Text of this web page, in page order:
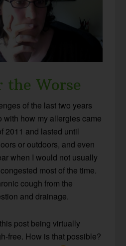
Worse
of the last two years
with how my allergies came
2011 and lasted until
or outdoors, and even
when I would not usually
most of the time.
cough from the
and drainage.
post being virtually
free. How is that possible?